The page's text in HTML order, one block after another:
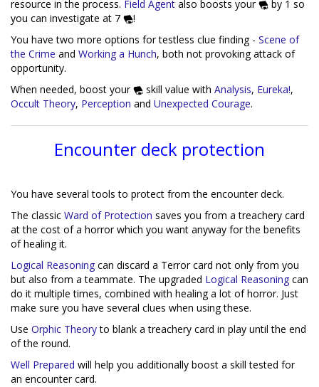
resource in the process. Field Agent also boosts your
by 1 so
you can investigate at 7
!
You have two more options for testless clue finding - Scene of
the Crime and Working a Hunch, both not provoking attack of
opportunity.
When needed, boost your
skill value with Analysis, Eureka!,
Occult Theory, Perception and Unexpected Courage.
Encounter deck protection
You have several tools to protect from the encounter deck.
The classic Ward of Protection saves you from a treachery card
at the cost of a horror which you want anyway for the benefits
of healing it.
Logical Reasoning can discard a Terror card not only from you
but also from a teammate. The upgraded Logical Reasoning can
do it multiple times, combined with healing a lot of horror. Just
make sure you have several clues when using these.
Use Orphic Theoryto blank a treachery card in play until the end
of the round.
Well Prepared will help you additionally boost a skill tested for
an encounter card.